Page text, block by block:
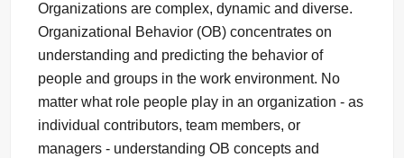
Organizations are complex, dynamic and diverse.
Organizational Behavior (OB) concentrates on
understanding and predicting the behavior of
people and groups in the work environment. No
matter what role people play in an organization - as
individual contributors, team members, or
managers - understanding OB concepts and